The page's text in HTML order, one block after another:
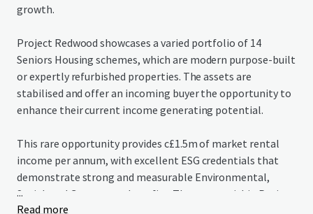
growth.
Project Redwood showcases a varied portfolio of 14
Seniors Housing schemes, which are modern purpose-built
or expertly refurbished properties. The assets are
stabilised and offer an incoming buyer the opportunity to
enhance their current income generating potential.
This rare opportunity provides c£1.5m of market rental
income per annum, with excellent ESG credentials that
demonstrate strong and measurable Environmental,
Social, and Governance benefits. The assets within Project
Redwood grant purchasers immediate access to income in
...
Read more